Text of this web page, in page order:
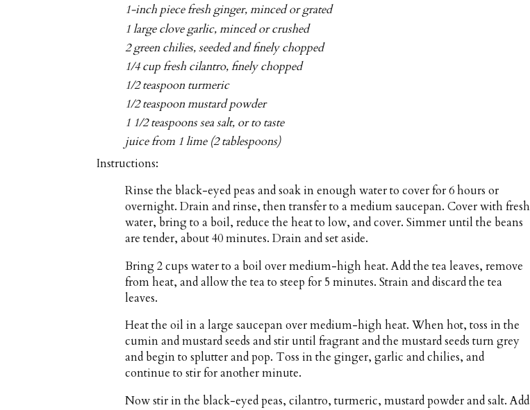
1-inch piece fresh ginger, minced or grated
1 large clove garlic, minced or crushed
2 green chilies, seeded and finely chopped
1/4 cup fresh cilantro, finely chopped
1/2 teaspoon turmeric
1/2 teaspoon mustard powder
1 1/2 teaspoons sea salt, or to taste
juice from 1 lime (2 tablespoons)
Instructions:
Rinse the black-eyed peas and soak in enough water to cover for 6 hours or
overnight. Drain and rinse, then transfer to a medium saucepan. Cover with fresh
water, bring to a boil, reduce the heat to low, and cover. Simmer until the beans
are tender, about 40 minutes. Drain and set aside.
Bring 2 cups water to a boil over medium-high heat. Add the tea leaves, remove
from heat, and allow the tea to steep for 5 minutes. Strain and discard the tea
leaves.
Heat the oil in a large saucepan over medium-high heat. When hot, toss in the
cumin and mustard seeds and stir until fragrant and the mustard seeds turn grey
and begin to splutter and pop. Toss in the ginger, garlic and chilies, and
continue to stir for another minute.
Now stir in the black-eyed peas, cilantro, turmeric, mustard powder and salt. Add